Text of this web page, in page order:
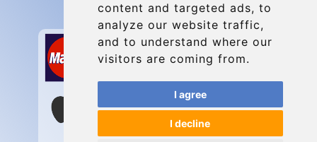
content and targeted ads, to
analyze our website traffic,
and to understand where our
visitors are coming from.
I agree
I decline
Secure Payment with STRIPE